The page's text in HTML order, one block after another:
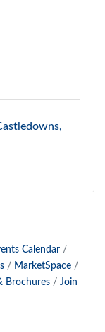
Calendar
MarketSpace
Brochures
Join